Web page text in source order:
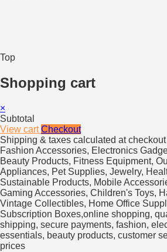
Top
Shopping cart
×
Subtotal
View cartCheckout
Shipping & taxes calculated at checkout
Fashion Accessories, Electronics
Beauty Products, Fitness Equipment,
Appliances, Pet Supplies, Jewelry,
Sustainable Products, Mobile
Gaming Accessories, Children's Toys,
Vintage Collectibles, Home Office
Subscription Boxes,online shopping,
shipping, secure payments, fashion,
essentials, beauty products, customer
prices